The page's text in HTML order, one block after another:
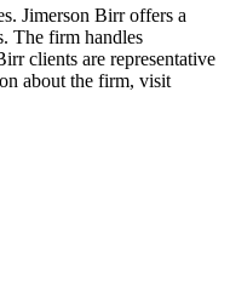
Jimerson Birr offers a
The firm handles
clients are representative
about the firm, visit